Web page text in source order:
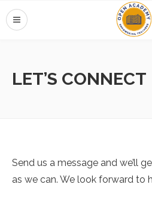
LET’S CONNECT
Send us a message and we’ll
as we can. We look forward to